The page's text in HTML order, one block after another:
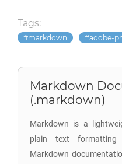
Tags:
markdown adobe-
Markdown
(.markdown)
Markdown is a
plain text
Markdown